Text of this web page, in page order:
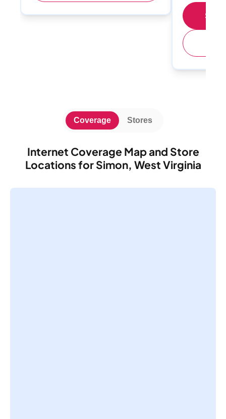
Internet Coverage Map and Store
Locations for Simon, West Virginia
Coverage Stores